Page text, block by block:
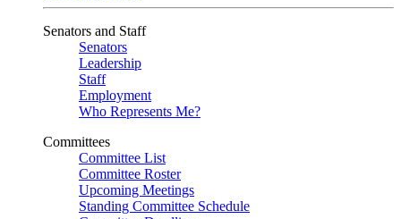
Senators and Staff
Senators
Leadership
Staff
Employment
Who Represents Me?
Committees
Committee List
Committee Roster
Upcoming Meetings
Standing Committee Schedule